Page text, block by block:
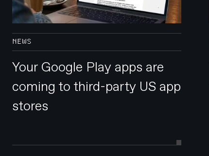
NEWS
Your Google Play apps are
coming to third-party US app
stores